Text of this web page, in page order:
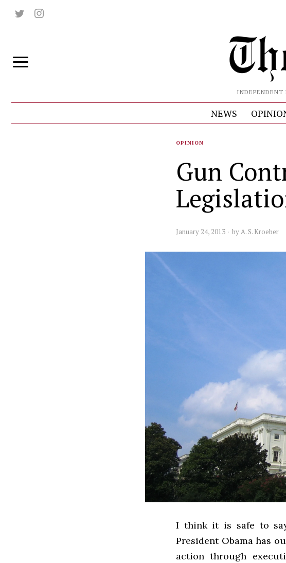
INDEPENDENT
NEWS
OPINION
Gun
January 24, 2013 byA. S. Kroeber
I think it is safe to
President Obama has
action through